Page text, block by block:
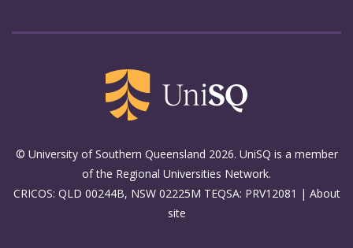
© University of Southern Queensland 2026. UniSQ is a member
of the Regional Universities Network.
CRICOS: QLD 00244B, NSW 02225M TEQSA: PRV12081 | About
site